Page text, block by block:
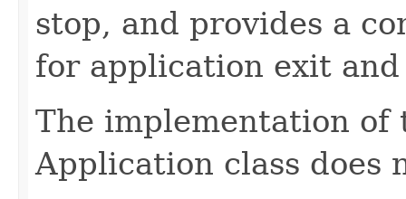
stop, and provides a
for application exit
The implementation of
Application class does